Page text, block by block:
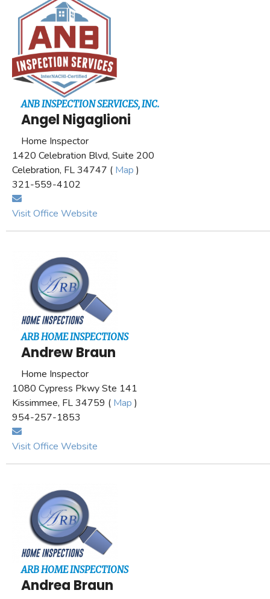
ANB INSPECTION SERVICES, INC.
Angel Nigaglioni
Home Inspector
1420 Celebration Blvd, Suite 200
Celebration, FL 34747 ( Map )
321-559-4102
Visit Office Website
ARB HOME INSPECTIONS
Andrew Braun
Home Inspector
1080 Cypress Pkwy Ste 141
Kissimmee, FL 34759 ( Map )
954-257-1853
Visit Office Website
ARB HOME INSPECTIONS
Andrea Braun